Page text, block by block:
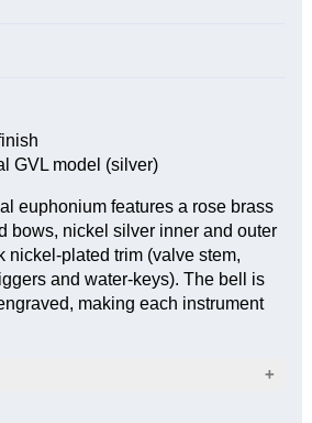
GVL model (silver)
euphonium features a rose brass
bows, nickel silver inner and outer
nickel-plated trim (valve stem,
and water-keys). The bell is
making each instrument